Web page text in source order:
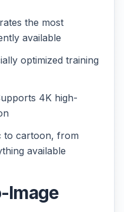
the most
available
optimized training
4K high-
to cartoon, from
available
Image